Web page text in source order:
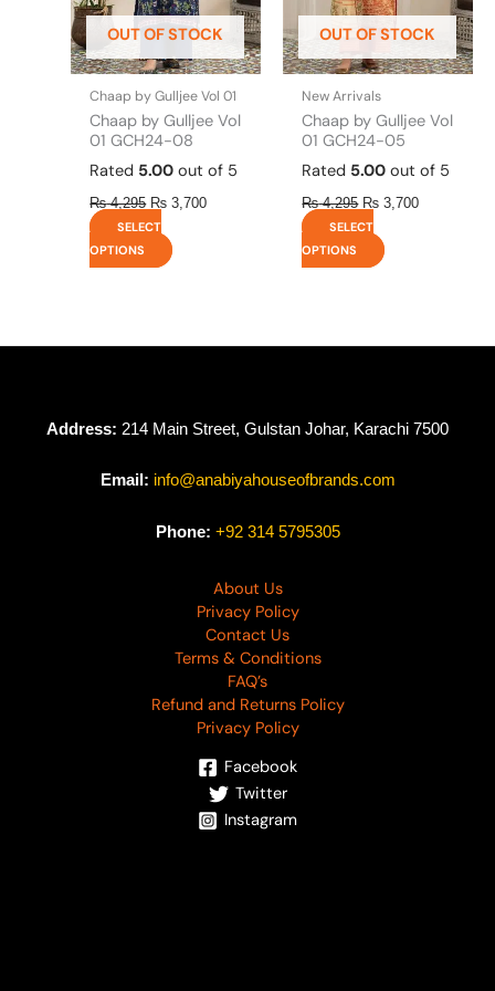
OUT OF STOCK
Chaap by Gulljee Vol 01
Chaap by Gulljee Vol
01 GCH24-08
Rated 5.00 out of 5
₨4,295 ₨ 3,700
SELECT
OPTIONS
be
chosen
on
the
product
page
OUT OF STOCK
New Arrivals
Chaap by Gulljee Vol
01 GCH24-05
Rated 5.00 out of 5
₨4,295 ₨ 3,700
SELECT
OPTIONS
be
chosen
on
product
page
Address: 214 Main Street, Gulstan Johar, Karachi 7500
Email: info@anabiyahouseofbrands.com
Phone: +92 314 5795305
About Us
Privacy Policy
Contact Us
Terms & Conditions
FAQ’s
Refund and Returns Policy
Privacy Policy
Facebook
Twitter
Instagram